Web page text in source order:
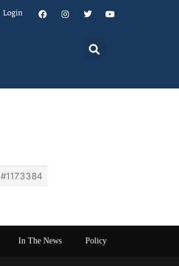
Login
#1173384
In The News Policy